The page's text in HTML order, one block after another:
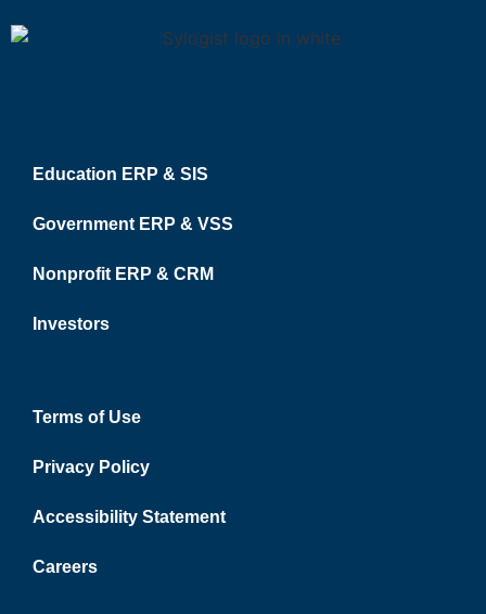
Education ERP & SIS
Government ERP & VSS
Nonprofit ERP & CRM
Investors
Terms of Use
Privacy Policy
Accessibility Statement
Careers